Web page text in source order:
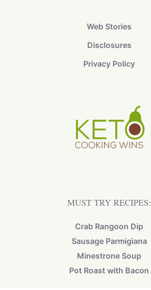
Web Stories
Disclosures
Privacy Policy
MUST TRY RECIPES:
Crab Rangoon Dip
Sausage Parmigiana
Minestrone Soup
Pot Roast with Bacon